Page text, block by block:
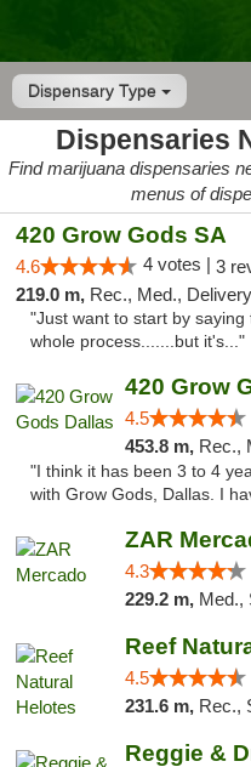
Dispensary Type
Dispensaries
Find marijuana dispensaries
menus of
420 Grow Gods SA
4.6 4 votes | 3
219.0 m, Rec., Med., Delivery-
"Just want to start by
whole process.......but it's..."
420 Grow
4.5
453.8 m, Rec.,
"I think it has been 3 to 4
with Grow Gods, Dallas. I
ZAR
4.3
229.2 m, Med.,
Reef
4.5
231.6 m, Rec.,
Reggie &